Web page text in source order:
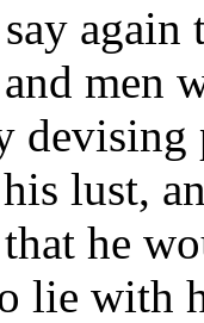
again
men
lust,
he
lie with